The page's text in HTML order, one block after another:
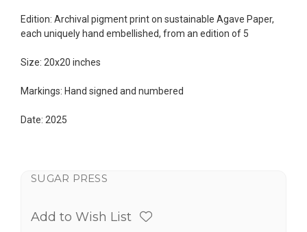
Edition: Archival pigment print on sustainable Agave Paper,
each uniquely hand embellished, from an edition of 5
Size: 20x20 inches
Markings: Hand signed and numbered
Date: 2025
SUGAR PRESS
Add to Wish List